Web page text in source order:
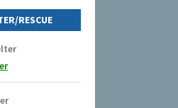
RESCUE